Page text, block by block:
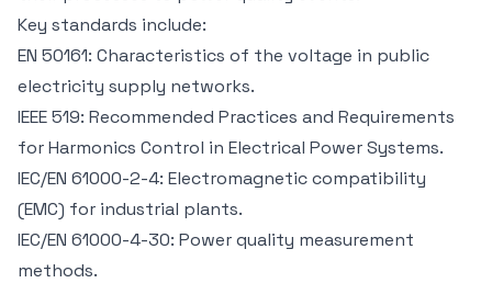
Key standards include:
EN 50161: Characteristics of the voltage in public
electricity supply networks.
IEEE 519: Recommended Practices and Requirements
for Harmonics Control in Electrical Power Systems.
IEC/EN 61000-2-4: Electromagnetic compatibility
(EMC) for industrial plants.
IEC/EN 61000-4-30: Power quality measurement
methods.